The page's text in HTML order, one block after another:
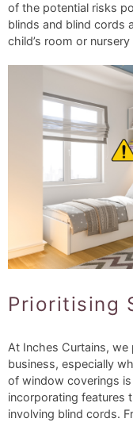
of the potential risks
blinds and blind cords
child’s room or
Prioritising
At Inches Curtains,
business, especially
of window coverings
incorporating features
involving blind cords.